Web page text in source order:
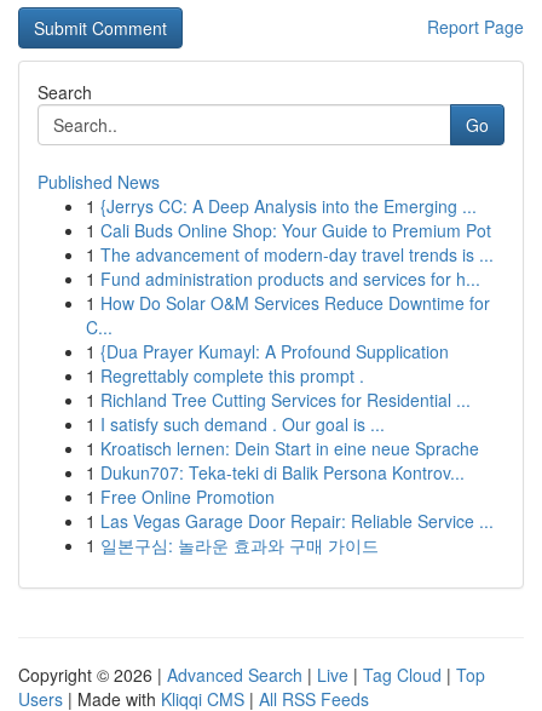
Report Page
Search
Go
Published News
1 {Jerrys CC: A Deep Analysis into the Emerging ...
1 Cali Buds Online Shop: Your Guide to Premium Pot
1 The advancement of modern-day travel trends is ...
1 Fund administration products and services for h...
1 How Do Solar O&M Services Reduce Downtime for
C...
1 {Dua Prayer Kumayl: A Profound Supplication
1 Regrettably complete this prompt .
1 Richland Tree Cutting Services for Residential ...
1 I satisfy such demand . Our goal is ...
1 Kroatisch lernen: Dein Start in eine neue Sprache
1 Dukun707: Teka-teki di Balik Persona Kontrov...
1 Free Online Promotion
1 Las Vegas Garage Door Repair: Reliable Service ...
1 일본구심: 놀라운 효과와 구매 가이드
Copyright © 2026 | Advanced Search | Live | Tag Cloud | Top
Users | Made with Kliqqi CMS | All RSS Feeds